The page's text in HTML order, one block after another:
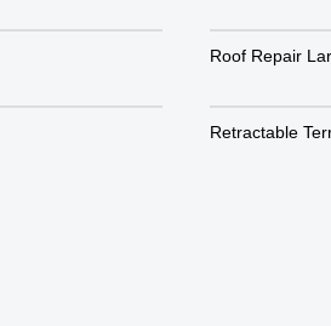
Roof Repair
Retractable